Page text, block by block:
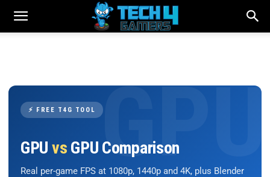
⚡ FREE T4G TOOL
GPU vs GPU Comparison
Real per-game FPS at 1080p, 1440p and 4K, plus Blender